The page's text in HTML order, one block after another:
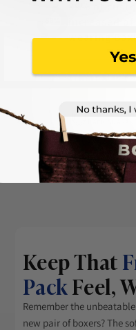
89% of
wearing
TRY IT RISK-
45 DAYS
Keep That
PackFeel,
Remember the
new pair of boxers? The